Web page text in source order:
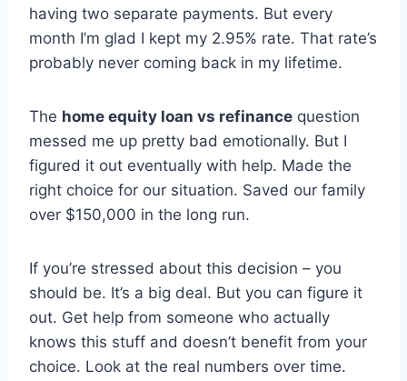
having two separate payments. But every
month I’m glad I kept my 2.95% rate. That rate’s
probably never coming back in my lifetime.
The home equity loan vs refinance question
messed me up pretty bad emotionally. But I
figured it out eventually with help. Made the
right choice for our situation. Saved our family
over $150,000 in the long run.
If you’re stressed about this decision – you
should be. It’s a big deal. But you can figure it
out. Get help from someone who actually
knows this stuff and doesn’t benefit from your
choice. Look at the real numbers over time.